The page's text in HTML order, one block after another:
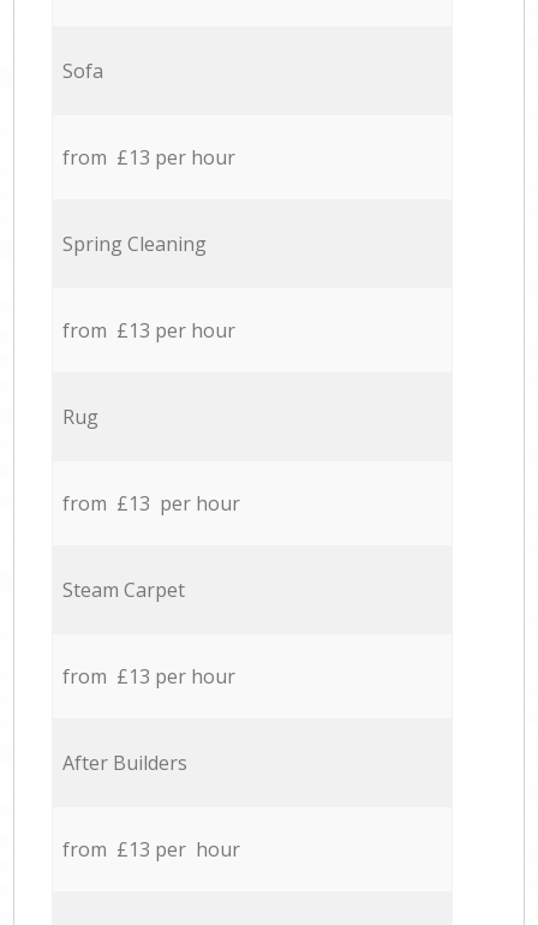
Sofa
from £13 per hour
Spring Cleaning
from £13 per hour
Rug
from £13 per hour
Steam Carpet
from £13 per hour
After Builders
from £13 per hour